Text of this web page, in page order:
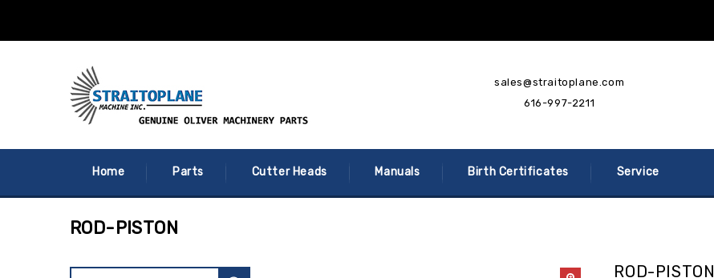
sales@straitoplane.com
616-997-2211
Home Parts Cutter Heads Manuals Birth Certificates Service
ROD-PISTON
ROD-PISTON